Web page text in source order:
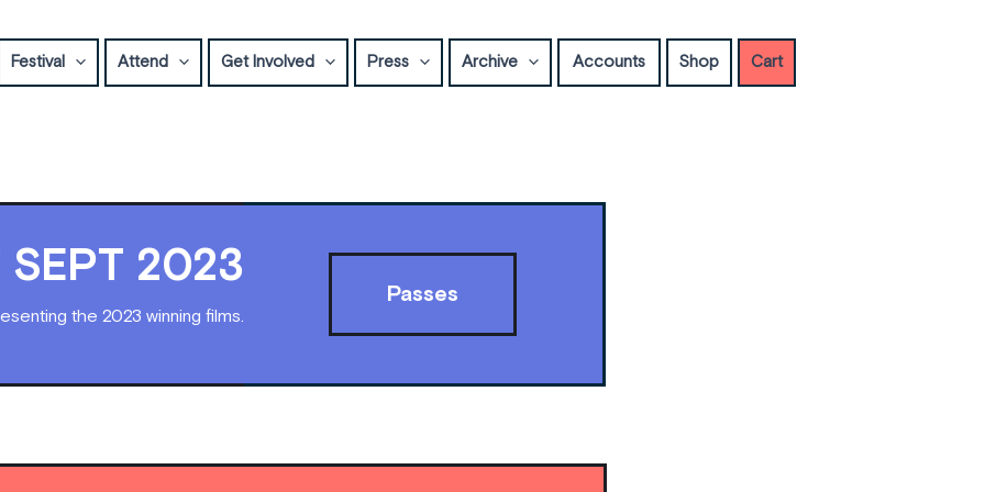
Festival Attend Get Involved Press Archive Accounts Shop Cart
SEPT 2023
the 2023 winning films.
Passes